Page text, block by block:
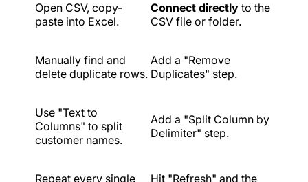
Open CSV, copy-
paste into Excel.
Connect directly to the
CSV file or folder.
Manually find and
delete duplicate rows.
Add a "Remove
Duplicates" step.
Use "Text to
Columns" to split
customer names.
Add a "Split Column by
Delimiter" step.
Repeat every single
Hit "Refresh" and the